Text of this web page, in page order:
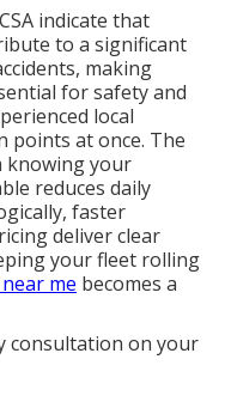
indicate that
to a significant
making
for safety and
local
points at once. The
knowing your
reduces daily
faster
deliver clear
your fleet rolling
me becomes a
consultation on your